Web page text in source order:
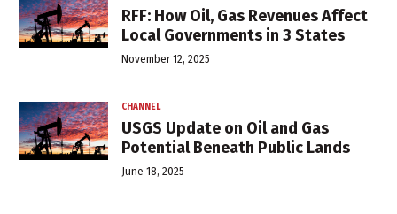
RFF: How Oil, Gas Revenues Affect
Local Governments in 3 States
November 12, 2025
CHANNEL
USGS Update on Oil and Gas
Potential Beneath Public Lands
June 18, 2025